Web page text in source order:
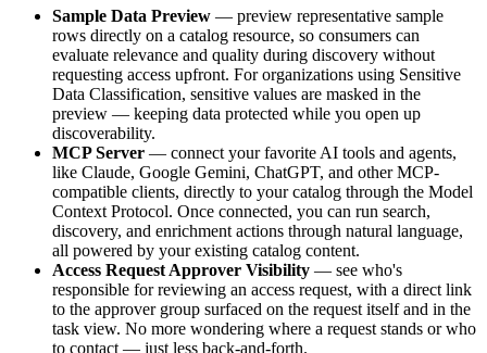
Sample Data Preview — preview representative sample
rows directly on a catalog resource, so consumers can
evaluate relevance and quality during discovery without
requesting access upfront. For organizations using Sensitive
Data Classification, sensitive values are masked in the
preview — keeping data protected while you open up
discoverability.
MCP Server — connect your favorite AI tools and agents,
like Claude, Google Gemini, ChatGPT, and other MCP-
compatible clients, directly to your catalog through the Model
Context Protocol. Once connected, you can run search,
discovery, and enrichment actions through natural language,
all powered by your existing catalog content.
Access Request Approver Visibility — see who's
responsible for reviewing an access request, with a direct link
to the approver group surfaced on the request itself and in the
task view. No more wondering where a request stands or who
to contact — just less back-and-forth.